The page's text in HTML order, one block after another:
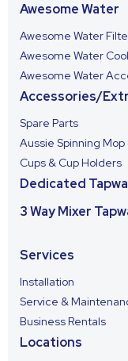
Awesome Water
Awesome Water
Awesome Water
Awesome Water
Accessories/
Spare Parts
Aussie Spinning
Cups & Cup Holders
Dedicated
3 Way Mixer
Services
Installation
Service &
Business Rentals
Locations